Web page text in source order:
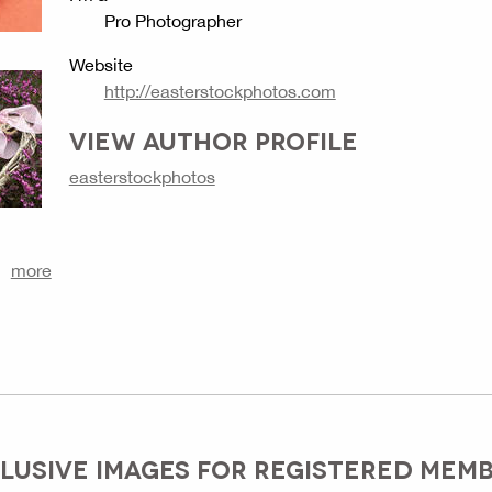
more
Pro Photographer
Website
http://easterstockphotos.com
VIEW AUTHOR PROFILE
easterstockphotos
IMAGES FOR REGISTERED